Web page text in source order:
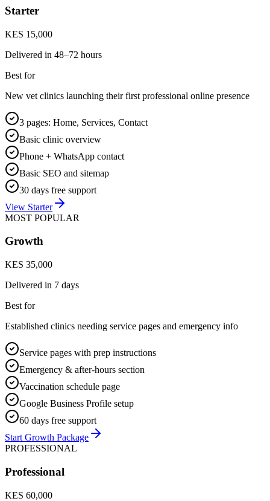
Starter
KES 15,000
Delivered in 48–72 hours
Best for
New vet clinics launching their first professional online presence
3 pages: Home, Services, Contact
Basic clinic overview
Phone + WhatsApp contact
Basic SEO and sitemap
30 days free support
View Starter
MOST POPULAR
Growth
KES 35,000
Delivered in 7 days
Best for
Established clinics needing service pages and emergency info
Service pages with prep instructions
Emergency & after-hours section
Vaccination schedule page
Google Business Profile setup
60 days free support
Start Growth Package
PROFESSIONAL
Professional
KES 60,000